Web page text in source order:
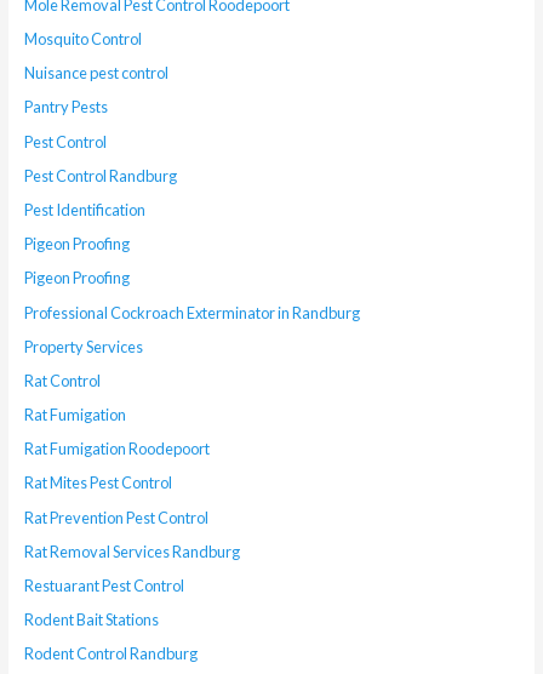
Mole Removal Pest Control Roodepoort
Mosquito Control
Nuisance pest control
Pantry Pests
Pest Control
Pest Control Randburg
Pest Identification
Pigeon Proofing
Pigeon Proofing
Professional Cockroach Exterminator in Randburg
Property Services
Rat Control
Rat Fumigation
Rat Fumigation Roodepoort
Rat Mites Pest Control
Rat Prevention Pest Control
Rat Removal Services Randburg
Restuarant Pest Control
Rodent Bait Stations
Rodent Control Randburg